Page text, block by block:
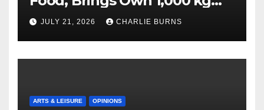
Shipment
JULY 21, 2026 CHARLIE BURNS
ARTS & LEISURE OPINIONS